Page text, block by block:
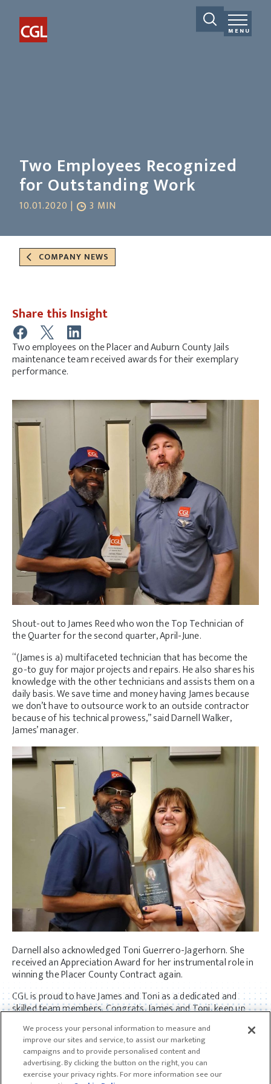
MENU
Two Employees Recognized
for Outstanding Work
10.01.2020 | 3 MIN
COMPANY NEWS
Two employees on the Placer and Auburn County Jails
maintenance team received awards for their exemplary
performance.
Share this Insight
Shout-out to James Reed who won the Top Technician of
the Quarter for the second quarter, April-June.
“(James is a) multifaceted technician that has become the
go-to guy for major projects and repairs. He also shares his
knowledge with the other technicians and assists them on a
daily basis. We save time and money having James because
we don’t have to outsource work to an outside contractor
because of his technical prowess,” said Darnell Walker,
James’ manager.
Darnell also acknowledged Toni Guerrero-Jagerhorn. She
received an Appreciation Award for her instrumental role in
winning the Placer County Contract again.
CGL is proud to have James and Toni as a dedicated and
skilled team members. Congrats, James and Toni, keep up
We process your personal information to measure and
improve our sites and service, to assist our marketing
campaigns and to provide personalised content and
advertising. By clicking the button on the right, you can
exercise your privacy rights. For more information see our